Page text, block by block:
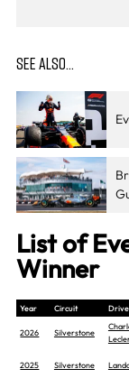
SEE ALSO…
List of
Winner
Year Circuit
2026 Silverstone
2025 Silverstone